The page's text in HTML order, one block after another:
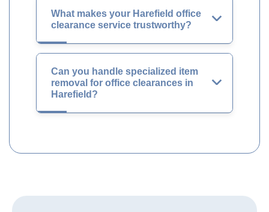
What makes your Harefield office
clearance service trustworthy?
Can you handle specialized item
removal for office clearances in
Harefield?